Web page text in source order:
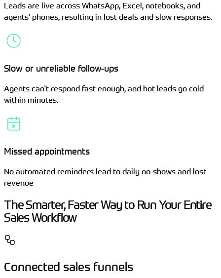
Leads are live across WhatsApp, Excel, notebooks, and
agents' phones, resulting in lost deals and slow responses.
Slow or unreliable follow-ups
Agents can't respond fast enough, and hot leads go cold
within minutes.
Missed appointments
No automated reminders lead to daily no-shows and lost
revenue
The Smarter, Faster Way to Run Your Entire
Sales Workflow
Connected sales funnels